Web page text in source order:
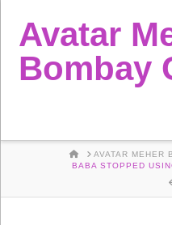
Avatar
Bombay
HOMEAVATAR MEHER
BABA STOPPED